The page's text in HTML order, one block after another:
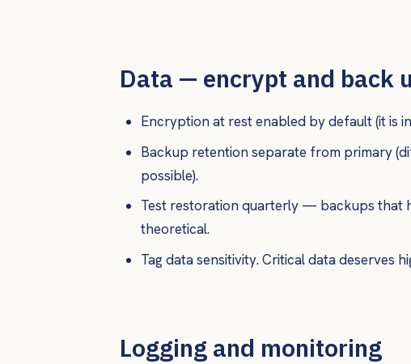
Data — encrypt and back
Encryption at rest enabled by default (it is
Backup retention separate from primary
possible).
Test restoration quarterly — backups that
theoretical.
Tag data sensitivity. Critical data deserves
Logging and monitoring